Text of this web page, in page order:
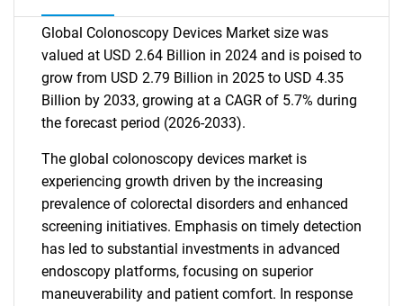
Global Colonoscopy Devices Market size was
valued at USD 2.64 Billion in 2024 and is poised to
grow from USD 2.79 Billion in 2025 to USD 4.35
Billion by 2033, growing at a CAGR of 5.7% during
the forecast period (2026-2033).
The global colonoscopy devices market is
experiencing growth driven by the increasing
prevalence of colorectal disorders and enhanced
screening initiatives. Emphasis on timely detection
has led to substantial investments in advanced
endoscopy platforms, focusing on superior
maneuverability and patient comfort. In response